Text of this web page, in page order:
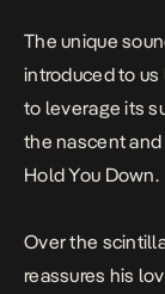
The unique
introduced to
to leverage its
the nascent
Hold You Down.
Over the
reassures his